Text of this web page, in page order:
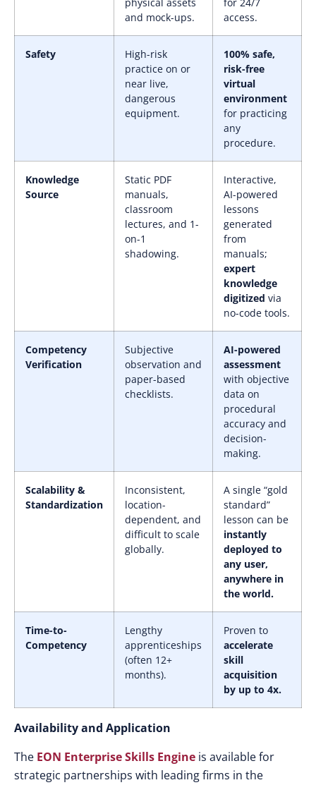
and mock-ups.
access.
Safety
High-risk
practice on or
near live,
dangerous
equipment.
100% safe,
risk-free
virtual
environment
for practicing
any
procedure.
Knowledge
Source
Static PDF
manuals,
classroom
lectures, and 1-
on-1
shadowing.
Interactive,
AI-powered
lessons
generated
from
manuals;
expert
knowledge
digitized via
no-code tools.
Competency
Verification
Subjective
observation and
paper-based
checklists.
AI-powered
assessment
with objective
data on
procedural
accuracy and
decision-
making.
Scalability &
Standardization
Inconsistent,
location-
dependent, and
difficult to scale
globally.
A single “gold
standard”
lesson can be
instantly
deployed to
any user,
anywhere in
the world.
Time-to-
Competency
Lengthy
apprenticeships
(often 12+
months).
Proven to
accelerate
skill
acquisition
by up to 4x.
Availability and Application
The EON Enterprise Skills Engine is available for
strategic partnerships with leading firms in the